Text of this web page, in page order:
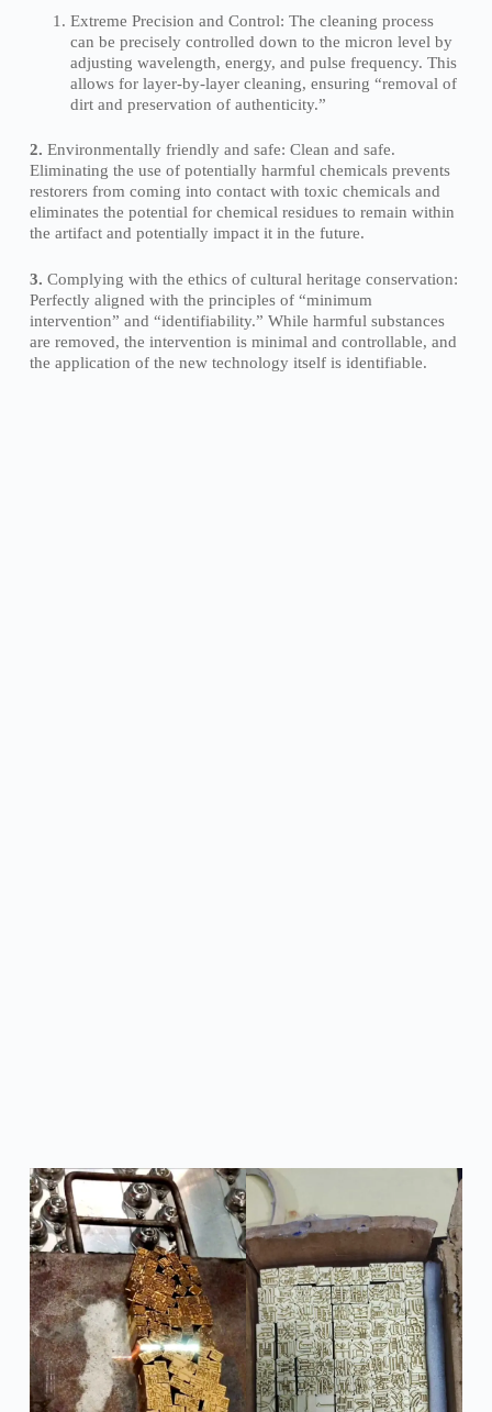
Extreme Precision and Control: The cleaning process
can be precisely controlled down to the micron level by
adjusting wavelength, energy, and pulse frequency. This
allows for layer-by-layer cleaning, ensuring “removal of
dirt and preservation of authenticity.”
2. Environmentally friendly and safe: Clean and safe.
Eliminating the use of potentially harmful chemicals prevents
restorers from coming into contact with toxic chemicals and
eliminates the potential for chemical residues to remain within
the artifact and potentially impact it in the future.
3. Complying with the ethics of cultural heritage conservation:
Perfectly aligned with the principles of “minimum
intervention” and “identifiability.” While harmful substances
are removed, the intervention is minimal and controllable, and
the application of the new technology itself is identifiable.